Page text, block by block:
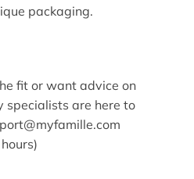
packaging.
fit or want advice on
specialists are here to